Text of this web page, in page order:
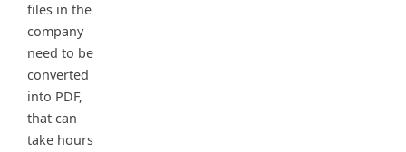
files in the
company
need to be
converted
into PDF,
that can
take hours